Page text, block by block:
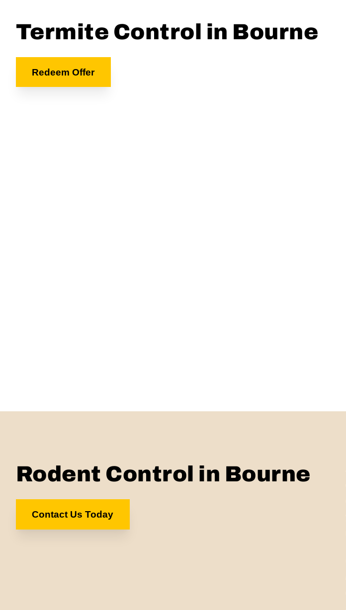
Termite Control in Bourne
Redeem Offer
Rodent Control in Bourne
Contact Us Today